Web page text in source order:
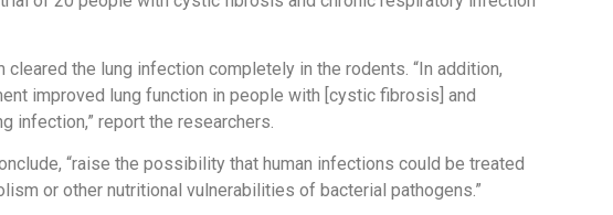
the lung infection completely in the rodents. “In addition,
improved lung function in people with [cystic fibrosis] and
infection,” report the researchers.
“raise the possibility that human infections could be treated
or other nutritional vulnerabilities of bacterial pathogens.”